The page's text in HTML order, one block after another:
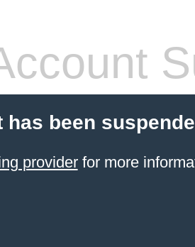
been
providerfor more